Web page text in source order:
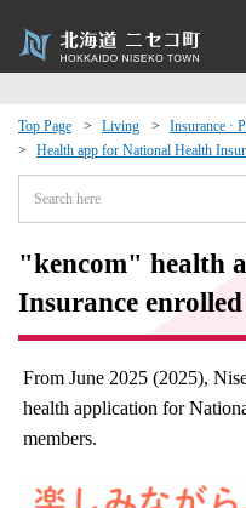
Top Page Living Insurance ·
Health app for National Health
"kencom" health
Insurance
From June 2025 (2025),
health application for
members.
Exchange